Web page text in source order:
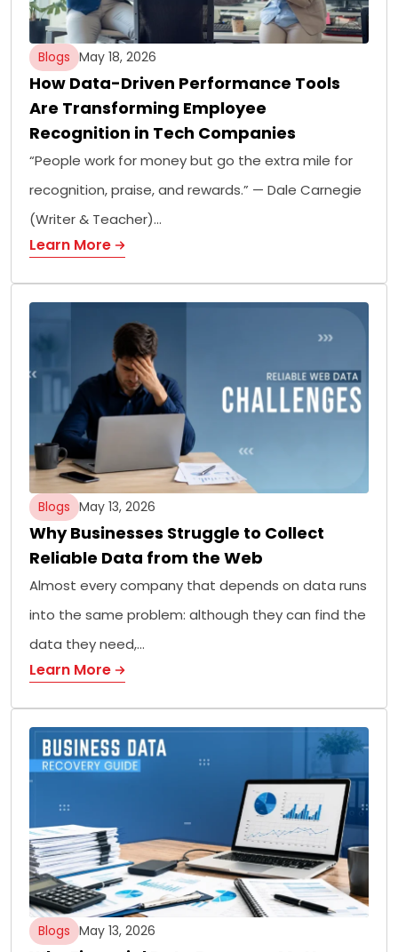
Blogs May 18, 2026
How Data-Driven Performance Tools
Are Transforming Employee
Recognition in Tech Companies
“People work for money but go the extra mile for
recognition, praise, and rewards.” — Dale Carnegie
(Writer & Teacher)…
Learn More
Blogs May 13, 2026
Why Businesses Struggle to Collect
Reliable Data from the Web
Almost every company that depends on data runs
into the same problem: although they can find the
data they need,…
Learn More
Blogs May 13, 2026